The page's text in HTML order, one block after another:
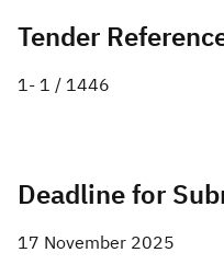
Tender
1- 1 / 1446
Deadline for
17 November 2025